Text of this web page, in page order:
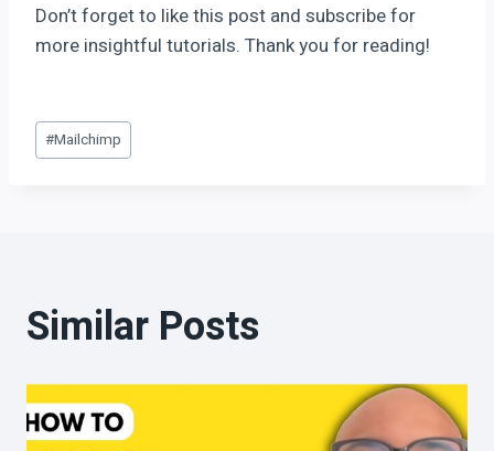
Don’t forget to like this post and subscribe for
more insightful tutorials. Thank you for reading!
#Mailchimp
Similar Posts